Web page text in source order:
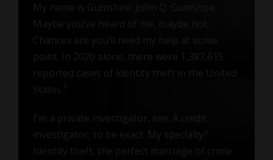
My name is Gumshoe. John Q. Gumshoe.
Maybe you’ve heard of me, maybe not.
Chances are you’ll need my help at some
point. In 2020 alone, there were 1,387,615
reported cases of identity theft in the United
States.
I'm a private investigator, see. A credit
investigator, to be exact. My specialty?
Identity theft, the perfect marriage of crime